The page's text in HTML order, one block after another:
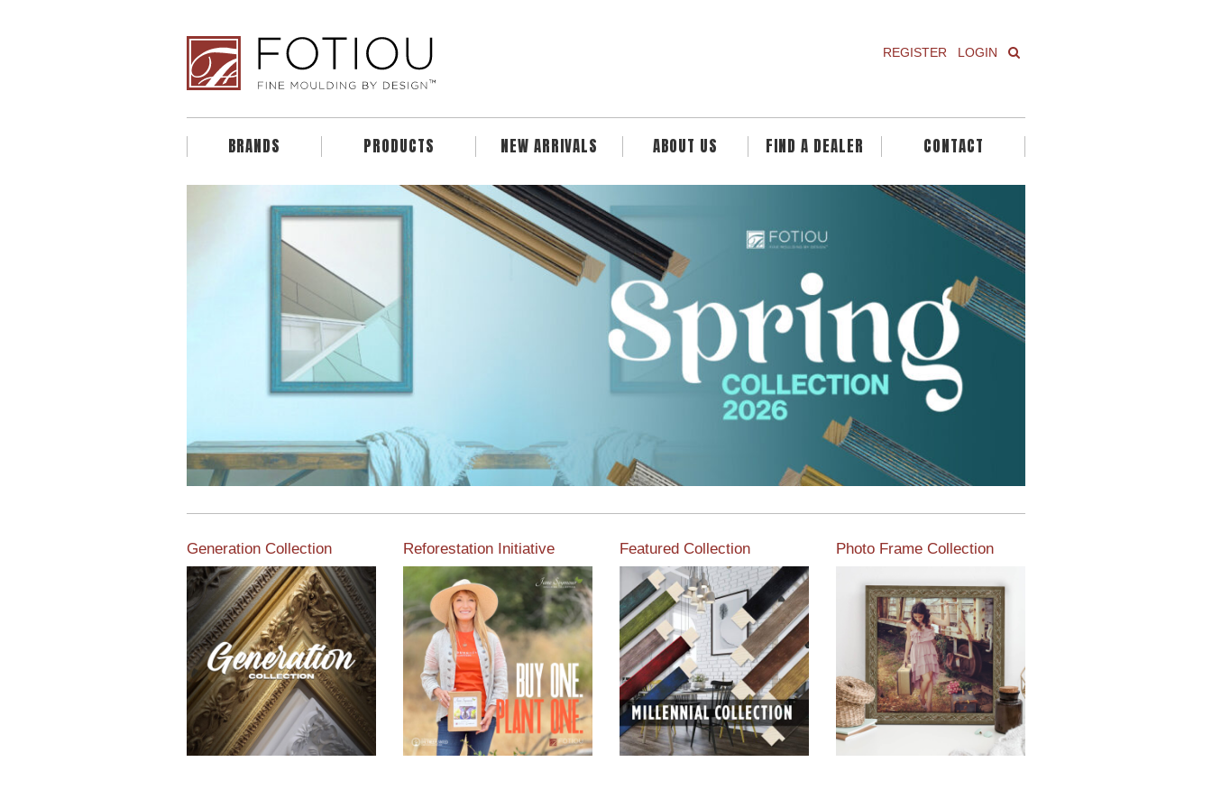
REGISTER LOGIN
BRANDS PRODUCTS NEW ARRIVALS ABOUT US FIND A DEALER CONTACT
Generation Collection Reforestation Initiative
View the exclusive
sustainable moulding
collection dedicated to
Reforestation by Jane
Seymour
Read More
Featured Collection
View our featured collection
from our extensive line of
products.
Read More
Photo Frame Collection
View our newest photo
frames available from our
various collections of
moulding styles.
Read More